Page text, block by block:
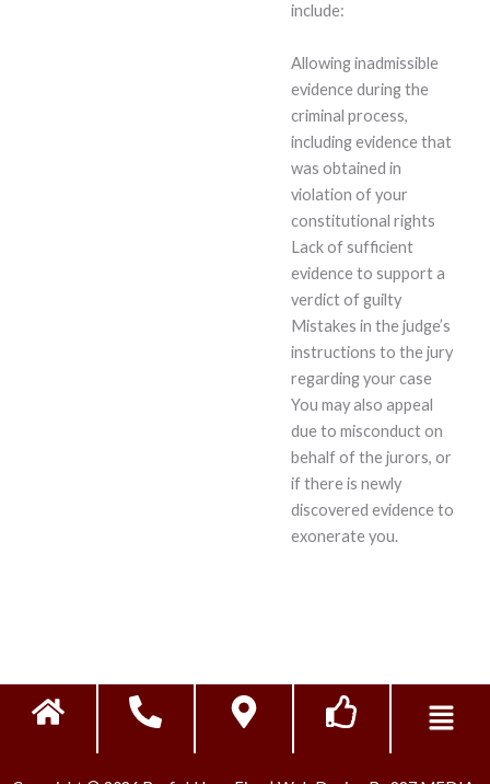
include:
Allowing inadmissible
evidence during the
criminal process,
including evidence that
was obtained in
violation of your
constitutional rights
Lack of sufficient
evidence to support a
verdict of guilty
Mistakes in the judge’s
instructions to the jury
regarding your case
You may also appeal
due to misconduct on
behalf of the jurors, or
if there is newly
discovered evidence to
exonerate you.